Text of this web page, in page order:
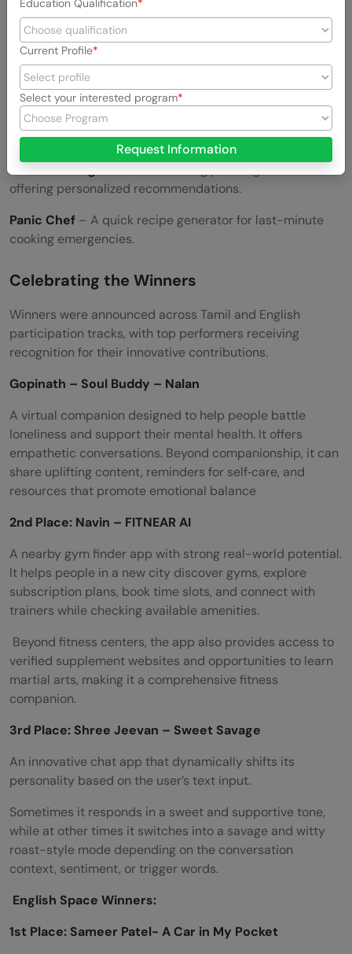
MISHA– A personalized AI companion for learning and
productivity.
Card Studio– A creative platform for designing digital
cards.
Flavor Alchemist
experimenting with bold flavor combinations.
Aura Wedding Suite
offering personalized recommendations.
Panic Chef – A quick recipe generator for last-minute
cooking emergencies.
Celebrating the Winners
Winners were announced across Tamil and English
participation tracks, with top performers receiving
recognition for their innovative contributions.
Gopinath – Soul Buddy – Nalan
A virtual companion designed to help people battle
loneliness and support their mental health. It offers
empathetic conversations. Beyond companionship, it can
share uplifting content, reminders for self‑care, and
resources that promote emotional balance
2nd Place: Navin – FITNEAR AI
A nearby gym finder app with strong real-world potential.
It helps people in a new city discover gyms, explore
subscription plans, book time slots, and connect with
trainers while checking available amenities.
Beyond fitness centers, the app also provides access to
verified supplement websites and opportunities to learn
martial arts, making it a comprehensive fitness
companion.
3rd Place: Shree Jeevan – Sweet Savage
An innovative chat app that dynamically shifts its
personality based on the user’s text input.
Sometimes it responds in a sweet and supportive tone,
while at other times it switches into a savage and witty
roast-style mode depending on the conversation
context, sentiment, or trigger words.
English Space Winners:
1st Place: Sameer Patel- A Car in My Pocket
Education Qualification
Current Profile
Select your interested program
Request Information